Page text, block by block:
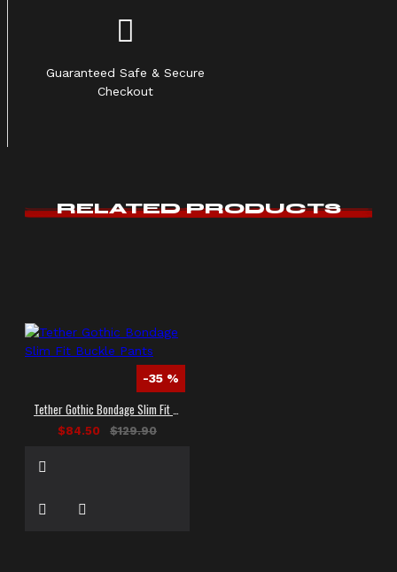
Guaranteed Safe & Secure
Checkout
RELATED PRODUCTS
-35 %
Tether Gothic Bondage Slim Fit Buckle Pants
$84.50 $129.90